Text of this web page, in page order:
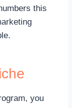
this
you